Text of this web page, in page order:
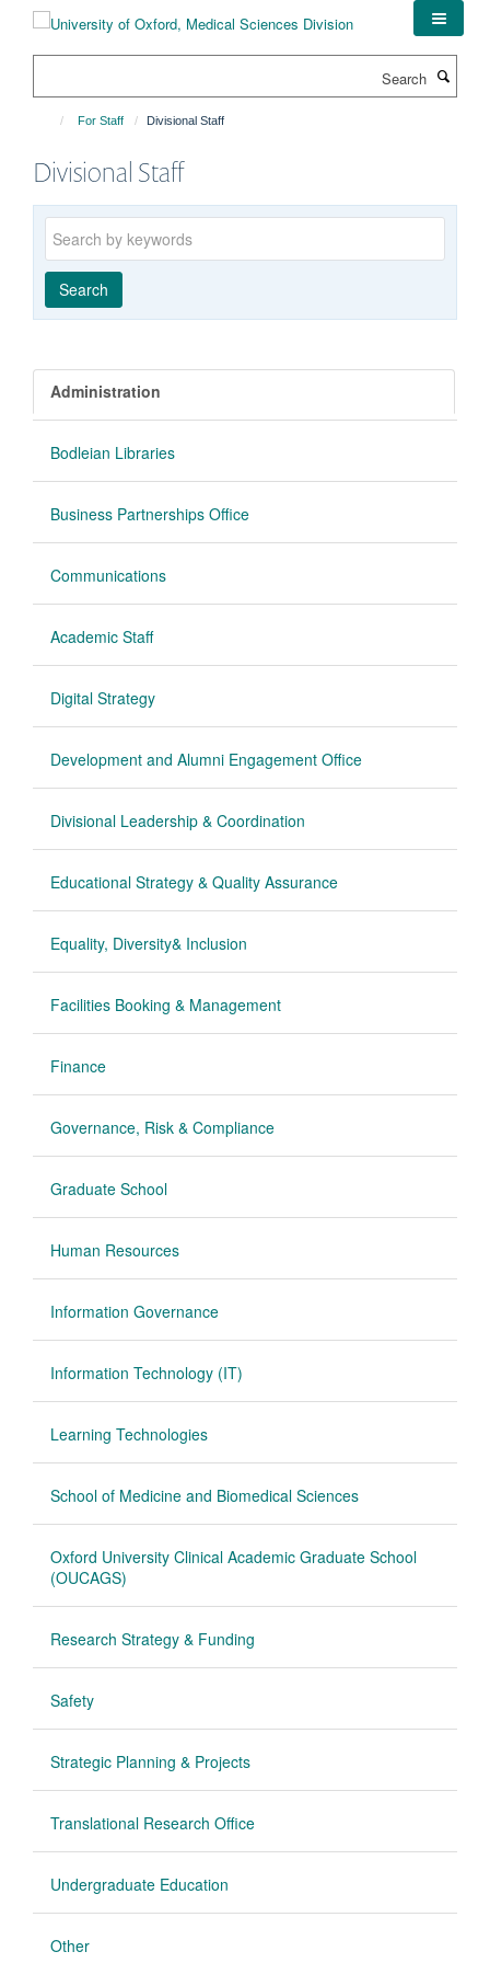
For Staff Divisional Staff
Divisional Staff
Keywords
Search
Administration
Bodleian Libraries
Business Partnerships Office
Communications
Academic Staff
Digital Strategy
Development and Alumni Engagement Office
Divisional Leadership & Coordination
Educational Strategy & Quality Assurance
Equality, Diversity& Inclusion
Facilities Booking & Management
Finance
Governance, Risk & Compliance
Graduate School
Human Resources
Information Governance
Information Technology (IT)
Learning Technologies
School of Medicine and Biomedical Sciences
Oxford University Clinical Academic Graduate School
(OUCAGS)
Research Strategy & Funding
Safety
Strategic Planning & Projects
Translational Research Office
Undergraduate Education
Other